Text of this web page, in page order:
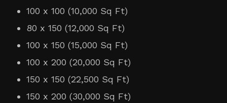
100 x 100 (10,000 Sq Ft)
80 x 150 (12,000 Sq Ft)
100 x 150 (15,000 Sq Ft)
100 x 200 (20,000 Sq Ft)
150 x 150 (22,500 Sq Ft)
150 x 200 (30,000 Sq Ft)